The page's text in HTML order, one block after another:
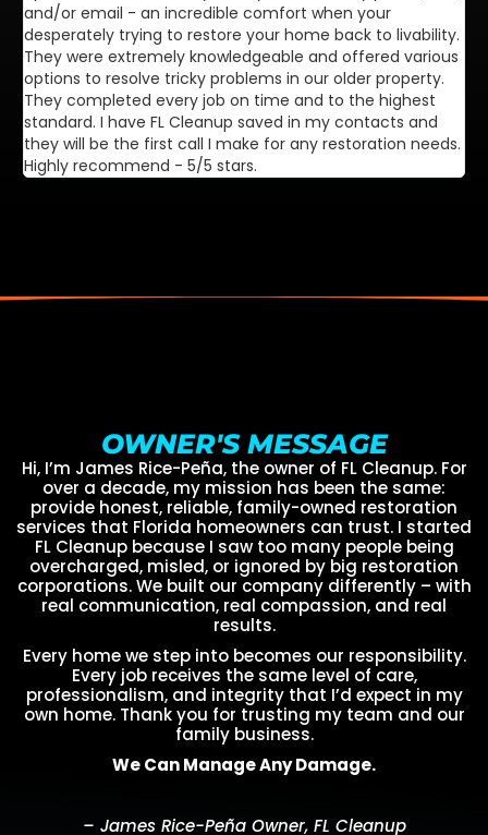
and/or email - an incredible comfort when your
desperately trying to restore your home back to livability.
They were extremely knowledgeable and offered various
options to resolve tricky problems in our older property.
They completed every job on time and to the highest
standard. I have FL Cleanup saved in my contacts and
they will be the first call I make for any restoration needs.
Highly recommend - 5/5 stars.
OWNER'S MESSAGE
Hi, I’m James Rice-Peña, the owner of FL Cleanup. For
over a decade, my mission has been the same:
provide honest, reliable, family-owned restoration
services that Florida homeowners can trust. I started
FL Cleanup because I saw too many people being
overcharged, misled, or ignored by big restoration
corporations. We built our company differently – with
real communication, real compassion, and real
results.
Every home we step into becomes our responsibility.
Every job receives the same level of care,
professionalism, and integrity that I’d expect in my
own home. Thank you for trusting my team and our
family business.
We Can Manage Any Damage.
– James Rice-Peña Owner, FL Cleanup